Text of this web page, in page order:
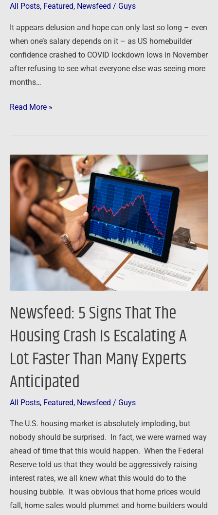
All Posts, Featured, Newsfeed / Guys
It appears delusion and hope can only last so long – even
when one’s salary depends on it – as US homebuilder
confidence crashed to COVID lockdown lows in November
after refusing to see what everyone else was seeing more
months…
Read More »
Newsfeed: 5 Signs That The
Housing Crash Is Escalating A
Lot Faster Than Many Experts
Anticipated
All Posts, Featured, Newsfeed / Guys
The U.S. housing market is absolutely imploding, but
nobody should be surprised. In fact, we were warned way
ahead of time that this would happen. When the Federal
Reserve told us that they would be aggressively raising
interest rates, we all knew what this would do to the
housing bubble. It was obvious that home prices would
fall, home sales would plummet and home builders would
Newsfeed:
5
Signs
That
The
Housing
Crash
Is
Escalating
Faster
Many
Experts
Anticipated